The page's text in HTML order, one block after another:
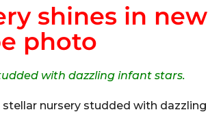
shines in new
photo
with dazzling infant stars.
nursery studded with dazzling